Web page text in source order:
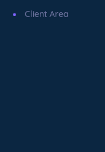
Client Area